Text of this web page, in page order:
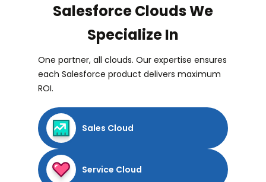
Salesforce Clouds We
Specialize In
One partner, all clouds. Our expertise ensures
each Salesforce product delivers maximum
ROI.
Sales Cloud
Service Cloud